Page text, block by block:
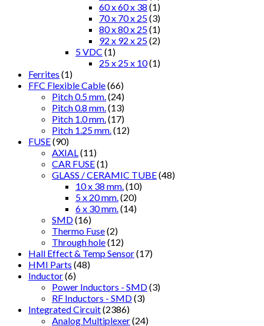
60 x 60 x 38 (1)
70 x 70 x 25(3)
80 x 80 x 25(1)
92 x 92 x 25(2)
5 VDC (1)
25 x 25 x 10(1)
Ferrites (1)
FFC Flexible Cable(66)
Pitch 0.5 mm. (24)
Pitch 0.8 mm. (13)
Pitch 1.0 mm. (17)
Pitch 1.25 mm. (12)
FUSE(90)
AXIAL (11)
CAR FUSE(1)
GLASS / CERAMIC TUBE(48)
10 x 38 mm. (10)
5 x 20 mm. (20)
6 x 30 mm. (14)
SMD(16)
Thermo Fuse(2)
Through hole(12)
Hall Effect & Temp Sensor(17)
HMI Parts (48)
Inductor(6)
Power Inductors - SMD(3)
RF Inductors - SMD(3)
Integrated Circuit(2386)
Analog Multiplexer(24)